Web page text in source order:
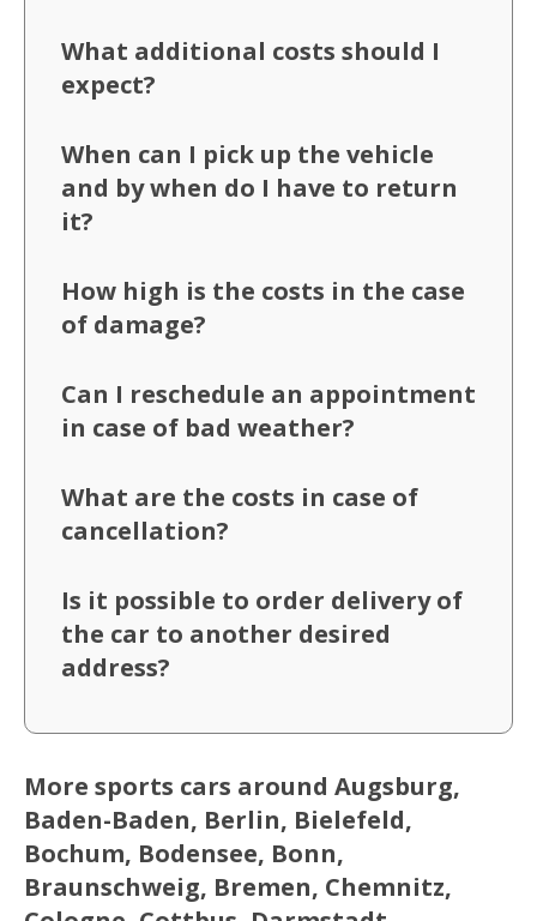
What additional costs should I
expect?
When can I pick up the vehicle
and by when do I have to return
it?
How high is the costs in the case
of damage?
Can I reschedule an appointment
in case of bad weather?
What are the costs in case of
cancellation?
Is it possible to order delivery of
the car to another desired
address?
More sports cars around Augsburg,
Baden-Baden, Berlin, Bielefeld,
Bochum, Bodensee, Bonn,
Braunschweig, Bremen, Chemnitz,